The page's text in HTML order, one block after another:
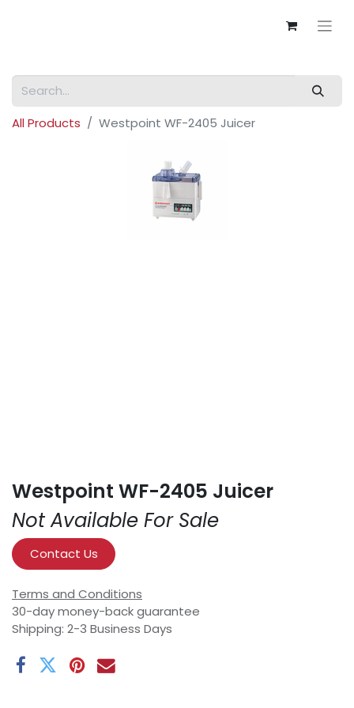
All Products Westpoint WF-2405 Juicer
Westpoint WF-2405 Juicer
Not Available For Sale
Contact Us
Terms and Conditions
30-day money-back guarantee
Shipping: 2-3 Business Days